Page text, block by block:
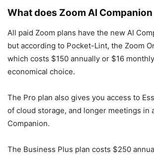
What does Zoom AI
All paid Zoom plans have the new AI
but according to Pocket-Lint, the Zoom
which costs $150 annually or $16
economical choice.
The Pro plan also gives you access to
of cloud storage, and longer meetings in
Companion.
The Business Plus plan costs $250